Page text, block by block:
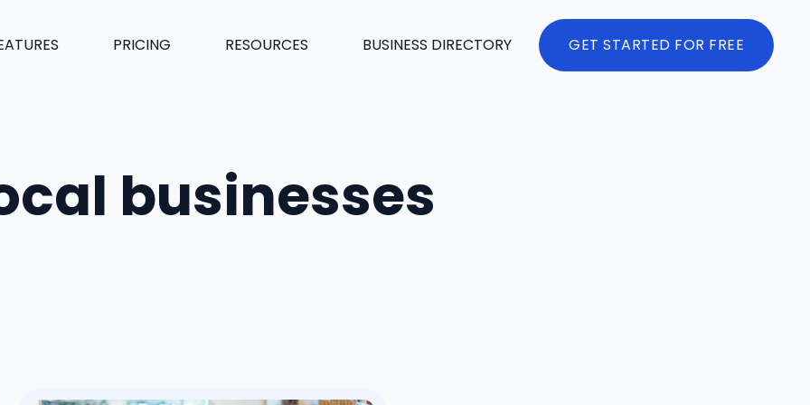
PRICING RESOURCES BUSINESS DIRECTORY GET STARTED FOR FREE
businesses